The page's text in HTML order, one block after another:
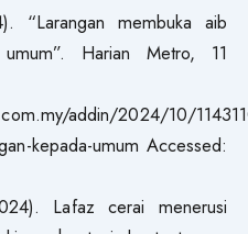
“Larangan membuka aib
Harian Metro, 11
addin/2024/10/
kepada-umum Accessed:
Lafaz cerai menerusi